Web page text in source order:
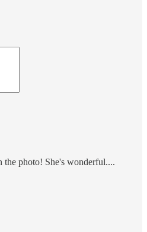
photo! She's wonderful....